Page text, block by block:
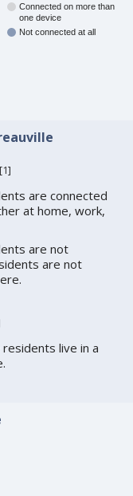
Connected on more than
one device
Not connected at all
[1]
are connected
at home, work,
are not
are not
live in a